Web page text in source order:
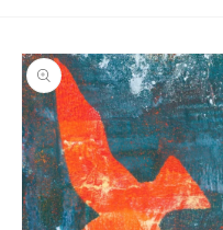
Skip to
product
information